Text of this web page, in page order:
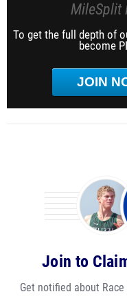
MileSplit
To get the full depth of
become
JOIN
Join to
Get notified about